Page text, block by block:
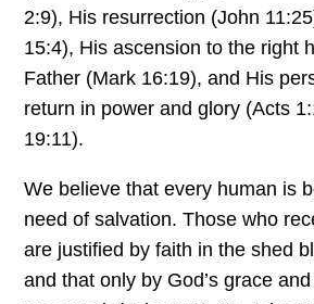
2:9), His resurrection (John
15:4), His ascension to the right
Father (Mark 16:19), and His
return in power and glory (Acts
19:11).
We believe that every human is
need of salvation. Those who
are justified by faith in the shed
and that only by God’s grace